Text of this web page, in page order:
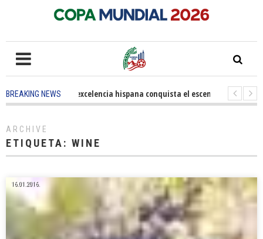
BREAKING NEWS
5 months ago -
La excelencia hispana conquista el escenario olímpico
ARCHIVE
ETIQUETA: WINE
16.01.2016.